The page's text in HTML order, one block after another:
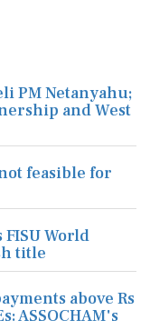
PM Netanyahu;
and West
feasible for
World
title
above Rs
ASSOCHAM's